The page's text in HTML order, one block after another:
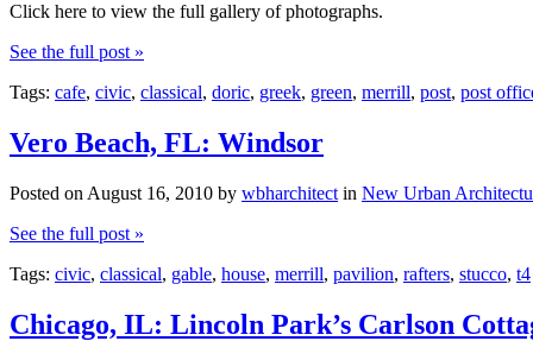
Click here to view the full gallery of photographs.
See the full post »
Tags: cafe, civic, classical, doric, greek, green, merrill, post, post
Vero Beach, FL: Windsor
Posted on August 16, 2010 by wbharchitect in New Urban
See the full post »
Tags: civic, classical, gable, house, merrill, pavilion, rafters, stucco, t4
Chicago, IL: Lincoln Park’s Carlson